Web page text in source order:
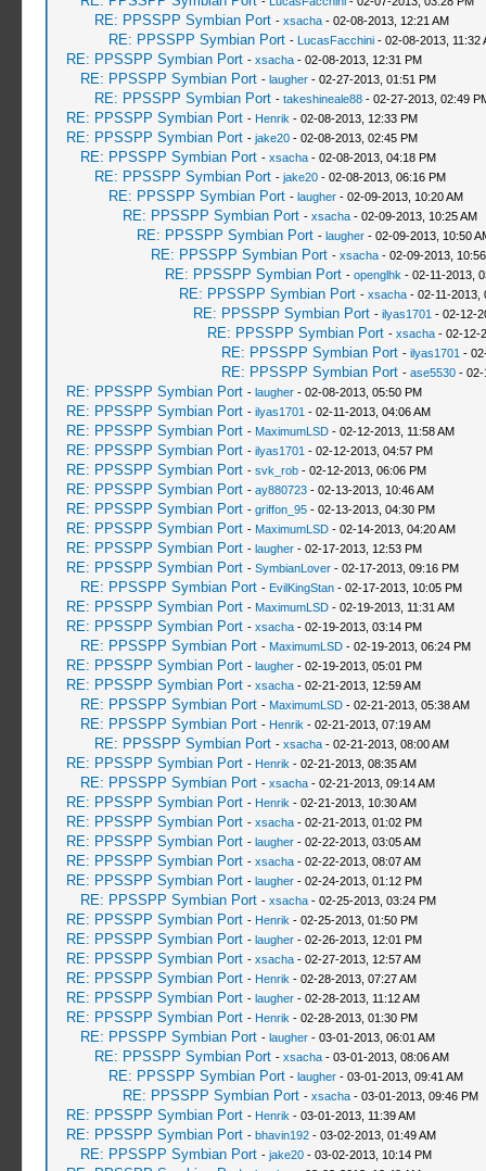
RE: PPSSPP Symbian Port - xsacha- 02-08-2013, 12:21 AM
RE: PPSSPP Symbian Port - LucasFacchini- 02-08-2013, 11:32
RE: PPSSPP Symbian Port - xsacha- 02-08-2013, 12:31 PM
RE: PPSSPP Symbian Port - laugher- 02-27-2013, 01:51 PM
RE: PPSSPP Symbian Port - takeshineale88- 02-27-2013, 02:49
RE: PPSSPP Symbian Port - Henrik - 02-08-2013, 12:33 PM
RE: PPSSPP Symbian Port - jake20- 02-08-2013, 02:45 PM
RE: PPSSPP Symbian Port - xsacha- 02-08-2013, 04:18 PM
RE: PPSSPP Symbian Port - jake20- 02-08-2013, 06:16 PM
RE: PPSSPP Symbian Port - laugher- 02-09-2013, 10:20 AM
RE: PPSSPP Symbian Port - xsacha- 02-09-2013, 10:25 AM
RE: PPSSPP Symbian Port - laugher- 02-09-2013, 10:50
RE: PPSSPP Symbian Port - xsacha- 02-09-2013, 10:56
RE: PPSSPP Symbian Port - openglhk - 02-11-2013,
RE: PPSSPP Symbian Port - xsacha- 02-11-2013,
RE: PPSSPP Symbian Port - ilyas1701 - 02-12-
RE: PPSSPP Symbian Port - xsacha- 02-12-
RE: PPSSPP Symbian Port - ilyas1701 -
RE: PPSSPP Symbian Port - ase5530- 02-
RE: PPSSPP Symbian Port - laugher- 02-08-2013, 05:50 PM
RE: PPSSPP Symbian Port - ilyas1701 - 02-11-2013, 04:06 AM
RE: PPSSPP Symbian Port - MaximumLSD- 02-12-2013, 11:58 AM
RE: PPSSPP Symbian Port - ilyas1701 - 02-12-2013, 04:57 PM
RE: PPSSPP Symbian Port - svk_rob- 02-12-2013, 06:06 PM
RE: PPSSPP Symbian Port - ay880723- 02-13-2013, 10:46 AM
RE: PPSSPP Symbian Port - griffon_95- 02-13-2013, 04:30 PM
RE: PPSSPP Symbian Port - MaximumLSD- 02-14-2013, 04:20 AM
RE: PPSSPP Symbian Port - laugher- 02-17-2013, 12:53 PM
RE: PPSSPP Symbian Port - SymbianLover- 02-17-2013, 09:16 PM
RE: PPSSPP Symbian Port - EvilKingStan- 02-17-2013, 10:05 PM
RE: PPSSPP Symbian Port - MaximumLSD- 02-19-2013, 11:31 AM
RE: PPSSPP Symbian Port - xsacha- 02-19-2013, 03:14 PM
RE: PPSSPP Symbian Port - MaximumLSD- 02-19-2013, 06:24 PM
RE: PPSSPP Symbian Port - laugher- 02-19-2013, 05:01 PM
RE: PPSSPP Symbian Port - xsacha- 02-21-2013, 12:59 AM
RE: PPSSPP Symbian Port - MaximumLSD- 02-21-2013, 05:38 AM
RE: PPSSPP Symbian Port - Henrik - 02-21-2013, 07:19 AM
RE: PPSSPP Symbian Port - xsacha- 02-21-2013, 08:00 AM
RE: PPSSPP Symbian Port - Henrik - 02-21-2013, 08:35 AM
RE: PPSSPP Symbian Port - xsacha- 02-21-2013, 09:14 AM
RE: PPSSPP Symbian Port - Henrik - 02-21-2013, 10:30 AM
RE: PPSSPP Symbian Port - xsacha- 02-21-2013, 01:02 PM
RE: PPSSPP Symbian Port - laugher- 02-22-2013, 03:05 AM
RE: PPSSPP Symbian Port - xsacha- 02-22-2013, 08:07 AM
RE: PPSSPP Symbian Port - laugher- 02-24-2013, 01:12 PM
RE: PPSSPP Symbian Port - xsacha- 02-25-2013, 03:24 PM
RE: PPSSPP Symbian Port - Henrik - 02-25-2013, 01:50 PM
RE: PPSSPP Symbian Port - laugher- 02-26-2013, 12:01 PM
RE: PPSSPP Symbian Port - xsacha- 02-27-2013, 12:57 AM
RE: PPSSPP Symbian Port - Henrik - 02-28-2013, 07:27 AM
RE: PPSSPP Symbian Port - laugher- 02-28-2013, 11:12 AM
RE: PPSSPP Symbian Port - Henrik - 02-28-2013, 01:30 PM
RE: PPSSPP Symbian Port - laugher- 03-01-2013, 06:01 AM
RE: PPSSPP Symbian Port - xsacha- 03-01-2013, 08:06 AM
RE: PPSSPP Symbian Port - laugher- 03-01-2013, 09:41 AM
RE: PPSSPP Symbian Port - xsacha- 03-01-2013, 09:46 PM
RE: PPSSPP Symbian Port - Henrik - 03-01-2013, 11:39 AM
RE: PPSSPP Symbian Port - bhavin192- 03-02-2013, 01:49 AM
RE: PPSSPP Symbian Port - jake20- 03-02-2013, 10:14 PM